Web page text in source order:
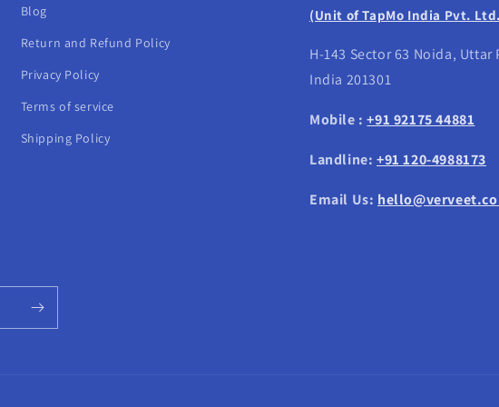
Blog
Return and Refund Policy
Privacy Policy
Terms of service
Shipping Policy
(Unit of TapMo India Pvt.
H-143 Sector 63 Noida, Uttar
India 201301
Mobile :+91 92175 44881
Landline: +91 120-4988173
Email Us: